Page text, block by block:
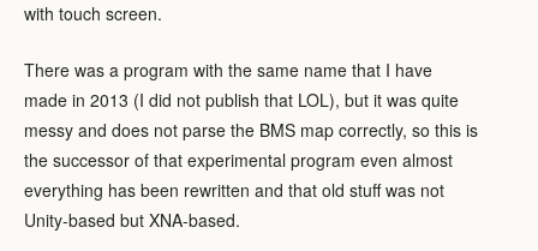
with touch screen.
There was a program with the same name that I have
made in 2013 (I did not publish that LOL), but it was quite
messy and does not parse the BMS map correctly, so this is
the successor of that experimental program even almost
everything has been rewritten and that old stuff was not
Unity-based but XNA-based.